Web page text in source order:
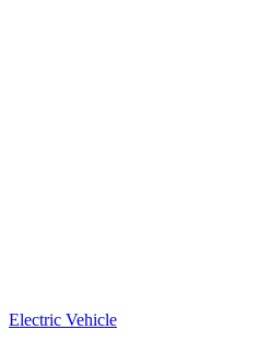
Electric Vehicle